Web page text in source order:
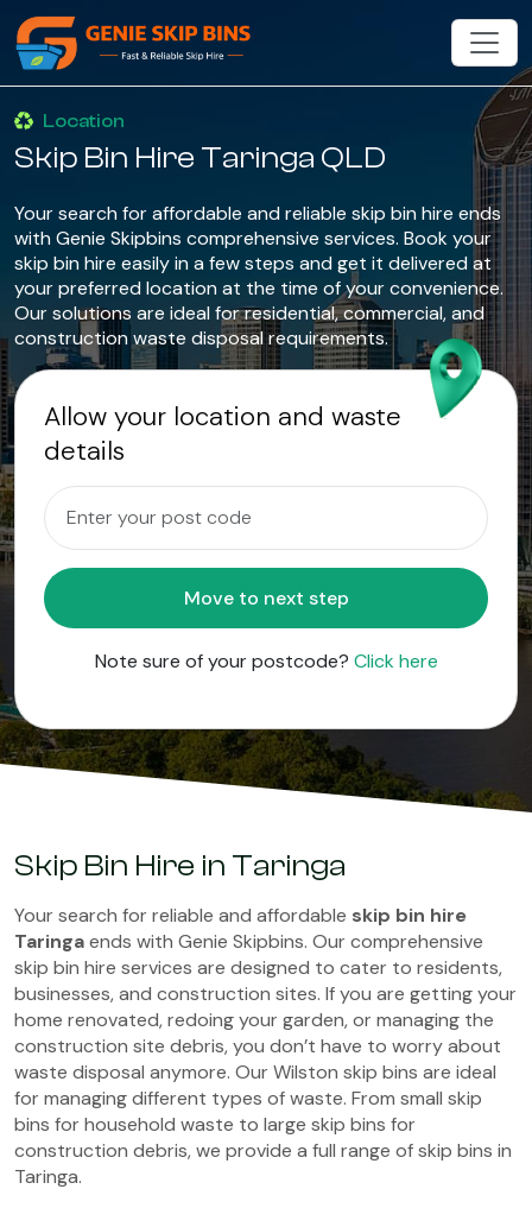
Location
Skip Bin Hire Taringa QLD
Your search for affordable and reliable skip bin hire ends
with Genie Skipbins comprehensive services. Book your
skip bin hire easily in a few steps and get it delivered at
your preferred location at the time of your convenience.
Our solutions are ideal for residential, commercial, and
construction waste disposal requirements.
Allow your location and waste
details
Move to next step
Note sure of your postcode? Click here
Skip Bin Hire in Taringa
Your search for reliable and affordable skip bin hire
Taringaends with Genie Skipbins. Our comprehensive
skip bin hire services are designed to cater to residents,
businesses, and construction sites. If you are getting your
home renovated, redoing your garden, or managing the
construction site debris, you don’t have to worry about
waste disposal anymore. Our Wilston skip bins are ideal
for managing different types of waste. From small skip
bins for household waste to large skip bins for
construction debris, we provide a full range of skip bins in
Taringa.